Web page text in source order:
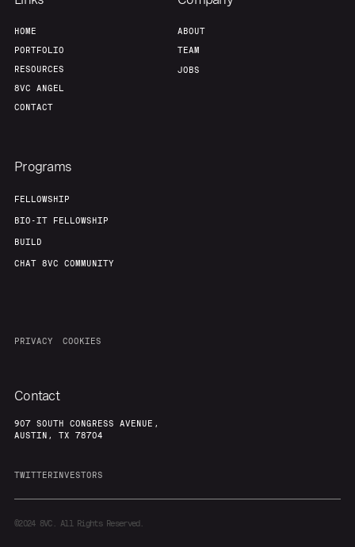
About Build
Our Thesis Jobs
HOME
PORTFOLIO
RESOURCES
8VC ANGEL
CONTACT
ABOUT
TEAM
JOBS
Programs
FELLOWSHIP
BIO-IT FELLOWSHIP
BUILD
CHAT 8VC COMMUNITY
PRIVACY COOKIES
Contact
907 SOUTH CONGRESS AVENUE,
AUSTIN, TX 78704
TWITTERINVESTORS
©20248VC. All Rights Reserved.